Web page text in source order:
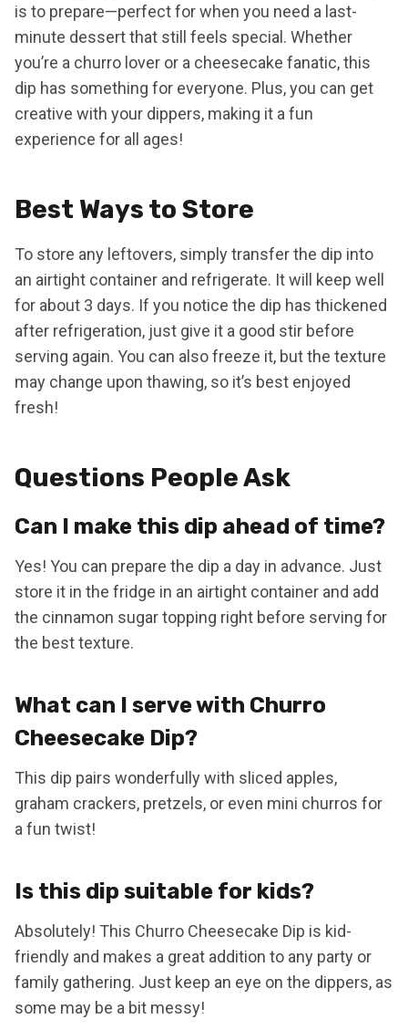
is to prepare—perfect for when you need a last-
minute dessert that still feels special. Whether
you’re a churro lover or a cheesecake fanatic, this
dip has something for everyone. Plus, you can get
creative with your dippers, making it a fun
experience for all ages!
Best Ways to Store
To store any leftovers, simply transfer the dip into
an airtight container and refrigerate. It will keep well
for about 3 days. If you notice the dip has thickened
after refrigeration, just give it a good stir before
serving again. You can also freeze it, but the texture
may change upon thawing, so it’s best enjoyed
fresh!
Questions People Ask
Can I make this dip ahead of time?
Yes! You can prepare the dip a day in advance. Just
store it in the fridge in an airtight container and add
the cinnamon sugar topping right before serving for
the best texture.
What can I serve with Churro
Cheesecake Dip?
This dip pairs wonderfully with sliced apples,
graham crackers, pretzels, or even mini churros for
a fun twist!
Is this dip suitable for kids?
Absolutely! This Churro Cheesecake Dip is kid-
friendly and makes a great addition to any party or
family gathering. Just keep an eye on the dippers, as
some may be a bit messy!